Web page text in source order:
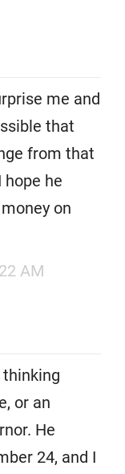
me and
that
from that
he
on
AM
or an
He
24, and I